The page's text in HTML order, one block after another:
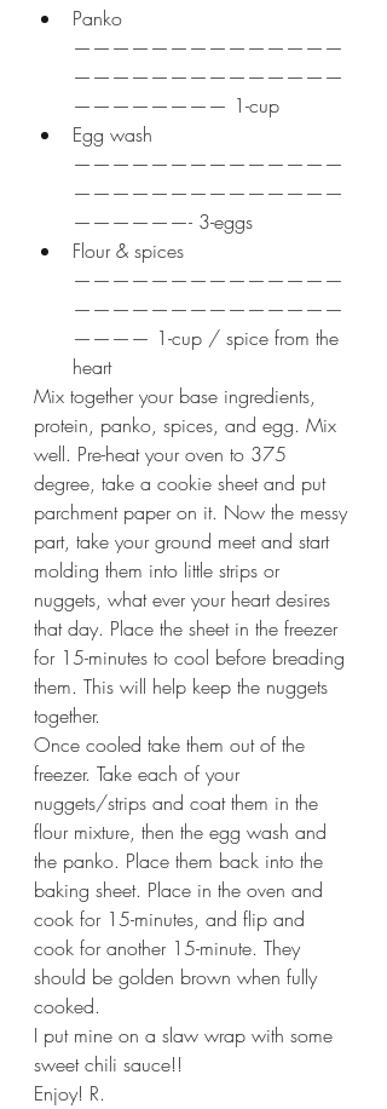
Panko
——————————————
——————————————
———————— 1-cup
Egg wash
——————————————
——————————————
——————- 3-eggs
Flour & spices
——————————————
——————————————
———— 1-cup / spice from the
heart
Mix together your base ingredients,
protein, panko, spices, and egg. Mix
well. Pre-heat your oven to 375
degree, take a cookie sheet and put
parchment paper on it. Now the messy
part, take your ground meet and start
molding them into little strips or
nuggets, what ever your heart desires
that day. Place the sheet in the freezer
for 15-minutes to cool before breading
them. This will help keep the nuggets
together.
Once cooled take them out of the
freezer. Take each of your
nuggets/strips and coat them in the
flour mixture, then the egg wash and
the panko. Place them back into the
baking sheet. Place in the oven and
cook for 15-minutes, and flip and
cook for another 15-minute. They
should be golden brown when fully
cooked.
I put mine on a slaw wrap with some
sweet chili sauce!!
Enjoy! R.